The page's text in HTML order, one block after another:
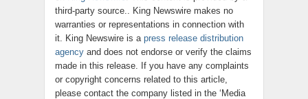
third-party source.. King Newswire makes no
warranties or representations in connection with
it. King Newswire is a press release distribution
agency and does not endorse or verify the claims
made in this release. If you have any complaints
or copyright concerns related to this article,
please contact the company listed in the ‘Media